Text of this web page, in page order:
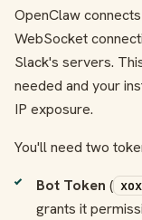
OpenClaw
WebSocket
Slack's servers.
needed and your
IP exposure.
You'll need two
Bot Token (
grants it